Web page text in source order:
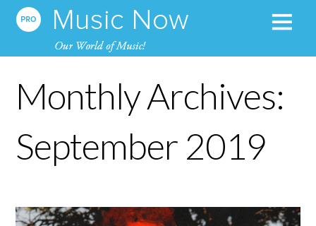
Monthly Archives:
September 2019